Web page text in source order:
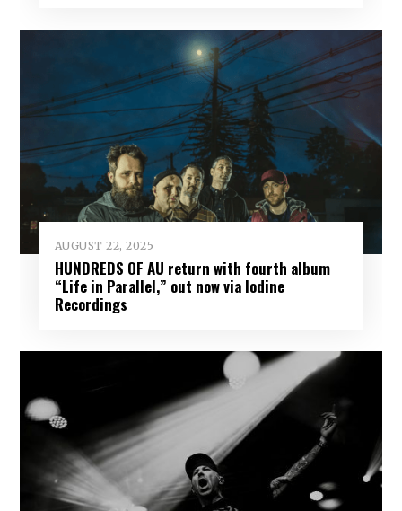
AUGUST 22, 2025
HUNDREDS OF AU return with fourth album
“Life in Parallel,” out now via Iodine
Recordings